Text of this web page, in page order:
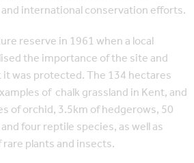
international conservation efforts.
reserve in 1961 when a local
the importance of the site and
was protected. The 134 hectares
of chalk grassland in Kent, and
of orchid, 3.5km of hedgerows, 50
four reptile species, as well as
plants and insects.